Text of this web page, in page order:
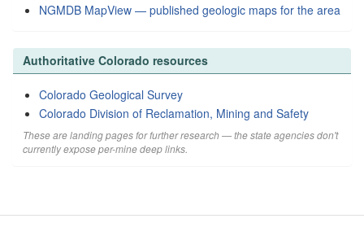
NGMDB MapView — published geologic maps for the area
Authoritative Colorado resources
Colorado Geological Survey
Colorado Division of Reclamation, Mining and Safety
These are landing pages for further research — the state agencies don't
currently expose per-mine deep links.